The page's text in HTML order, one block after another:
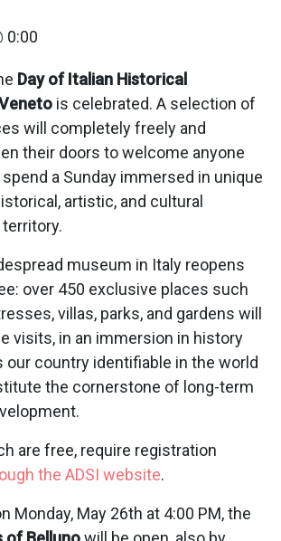
0:00
Day of Italian Historical
is celebrated. A selection of
will completely freely and
their doors to welcome anyone
a Sunday immersed in unique
artistic, and cultural
museum in Italy reopens
over 450 exclusive places such
villas, parks, and gardens will
visits, in an immersion in history
our country identifiable in the world
the cornerstone of long-term
are free, require registration
the ADSI website.
Monday, May 26th at 4:00 PM, the